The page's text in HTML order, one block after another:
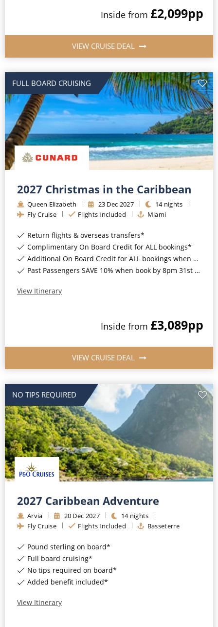
Inside from £2,099pp
VIEW CRUISE DEAL
FULL BOARD CRUISING
2027 Christmas in the Caribbean
Queen Elizabeth 23 Dec 2027 14nights
Fly Cruise
Flights Included Miami
Return flights & overseas transfers*
Complimentary On Board Credit for ALL bookings*
Additional On Board Credit for ALL bookings when you book by 8pm 31st August 2026*
Past Passengers SAVE 10% when book by 8pm 31st August 2026*
View Itinerary
Inside from £3,089pp
VIEW CRUISE DEAL
NO TIPS REQUIRED
2027 Caribbean Adventure
Arvia 20 Dec 2027 14nights
Fly Cruise
Flights Included Basseterre
Pound sterling on board*
Full board cruising*
No tips required on board*
Added benefit included*
View Itinerary